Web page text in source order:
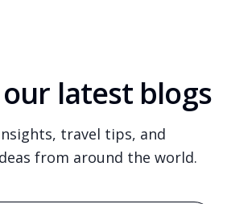
latest blogs
travel tips, and
from around the world.